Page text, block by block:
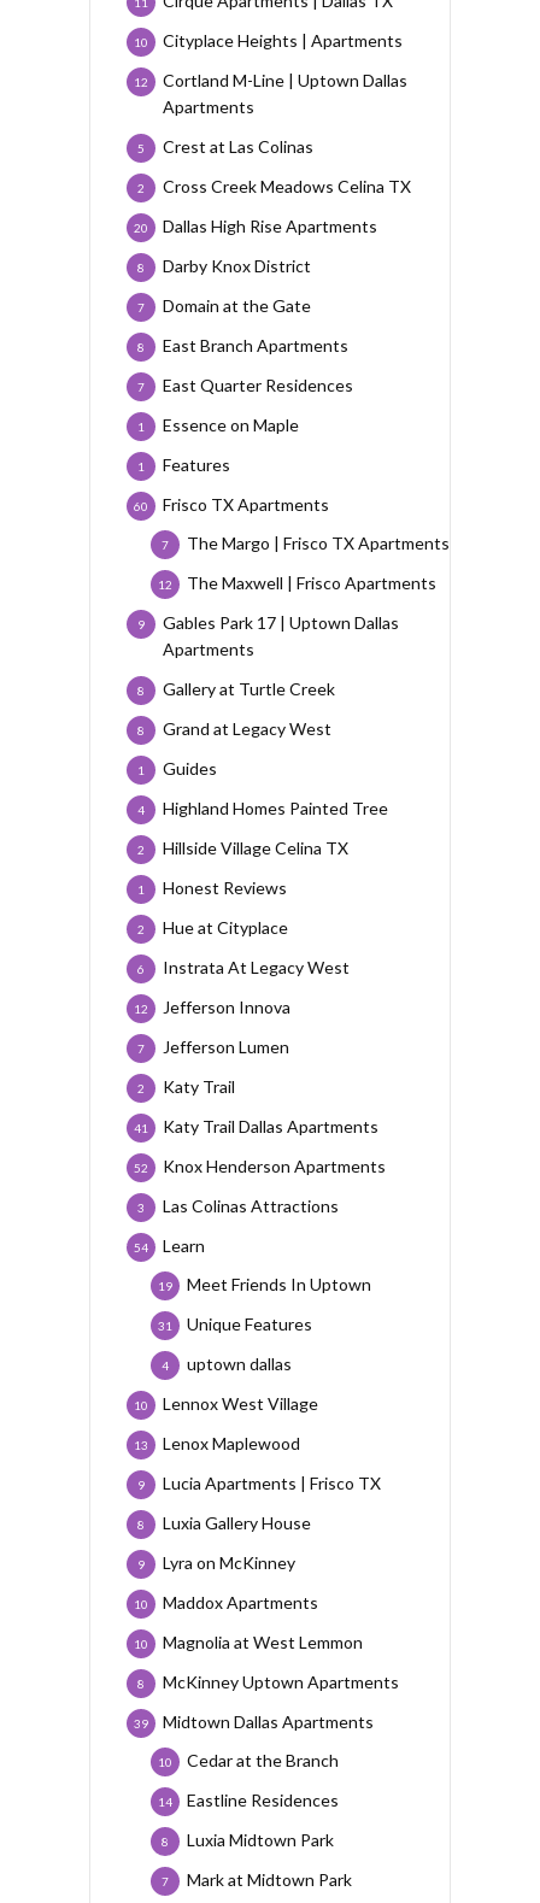
Cityplace Heights | Apartments
10
Cortland M-Line | Uptown Dallas
Apartments
12
Crest at Las Colinas
5
Cross Creek Meadows Celina TX
2
Dallas High Rise Apartments
20
Darby Knox District
8
Domain at the Gate
7
East Branch Apartments
8
East Quarter Residences
7
Essence on Maple
1
Features
1
Frisco TX Apartments
60
The Margo | Frisco TX Apartments
7
The Maxwell | Frisco Apartments
12
Gables Park 17 | Uptown Dallas
Apartments
9
Gallery at Turtle Creek
8
Grand at Legacy West
8
Guides
1
Highland Homes Painted Tree
4
Hillside Village Celina TX
2
Honest Reviews
1
Hue at Cityplace
2
Instrata At Legacy West
6
Jefferson Innova
12
Jefferson Lumen
7
Katy Trail
2
Katy Trail Dallas Apartments
41
Knox Henderson Apartments
52
Las Colinas Attractions
3
Learn
54
Meet Friends In Uptown
19
Unique Features
31
uptown dallas
4
Lennox West Village
10
Lenox Maplewood
13
Lucia Apartments | Frisco TX
9
Luxia Gallery House
8
Lyra on McKinney
9
Maddox Apartments
10
Magnolia at West Lemmon
10
McKinney Uptown Apartments
8
Midtown Dallas Apartments
39
Cedar at the Branch
10
Eastline Residences
14
Luxia Midtown Park
8
Mark at Midtown Park
7